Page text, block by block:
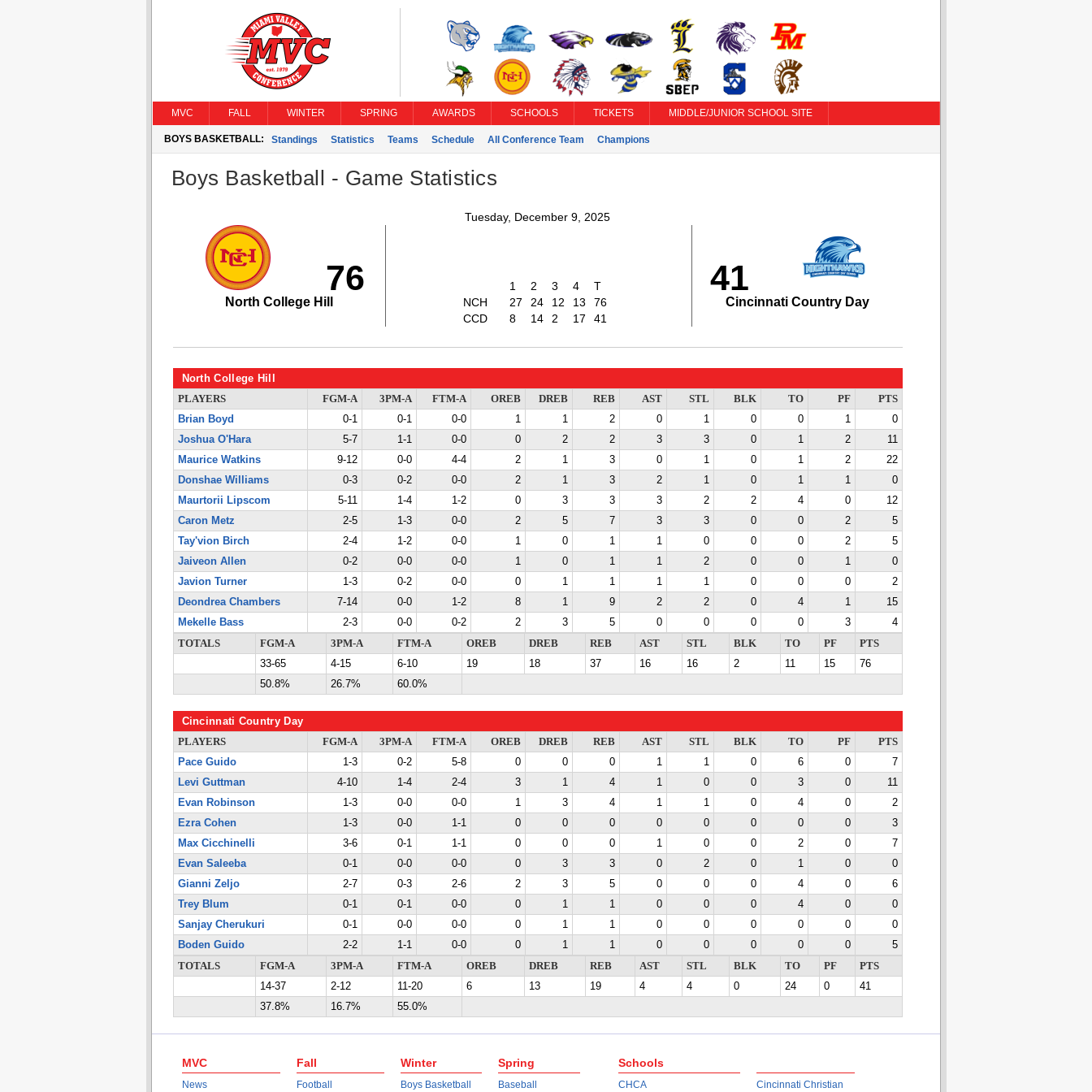
MVC FALL WINTER SPRING AWARDS SCHOOLS TICKETS MIDDLE/JUNIOR SCHOOL SITE
BOYS BASKETBALL: Standings Statistics Teams Schedule All Conference Team Champions
Boys Basketball - Game Statistics
Tuesday, December 9, 2025
76
North College Hill
1 2 3 4
T
NCH
27 24 12 13
76
CCD
8 14 2 17 41
41
Cincinnati Country Day
North College Hill
PLAYERS FGM-A 3PM-A FTM-A OREB DREB REB AST STL BLK TO PF
PTS
Brian Boyd
0-1 0-1 0-0 1 1 2 0 1 0 0 1
0
Joshua O'Hara
5-7 1-1 0-0 0 2 2 3 3 0 1 2
11
Maurice Watkins
9-12 0-0 4-4 2 1 3 0 1 0 1 2
22
Donshae Williams
0-3 0-2 0-0 2 1 3 2 1 0 1 1
0
Maurtorii Lipscom
5-11 1-4 1-2 0 3 3 3 2 2 4 0
12
Caron Metz
2-5 1-3 0-0 2 5 7 3 3 0 0 2
5
Tay'vion Birch
2-4 1-2 0-0 1 0 1 1 0 0 0 2
5
Jaiveon Allen
0-2 0-0 0-0 1 0 1 1 2 0 0 1
0
Javion Turner
1-3 0-2 0-0 0 1 1 1 1 0 0 0
2
Deondrea Chambers
7-14 0-0 1-2 8 1 9 2 2 0 4 1
15
Mekelle Bass
2-3 0-0 0-2 2 3 5 0 0 0 0 3
4
TOTALS
FGM-A 3PM-A FTM-A OREB DREB REB AST STL BLK TO PF
PTS
33-65
4-15 6-10 19 18 37 16 16 2 11 15
76
50.8%
26.7% 60.0%
Cincinnati Country Day
PLAYERS FGM-A 3PM-A FTM-A OREB DREB REB AST STL BLK TO PF
PTS
Pace Guido
1-3 0-2 5-8 0 0 0 1 1 0 6 0
7
Levi Guttman
4-10 1-4 2-4 3 1 4 1 0 0 3 0
11
Evan Robinson
1-3 0-0 0-0 1 3 4 1 1 0 4 0
2
Ezra Cohen
1-3 0-0 1-1 0 0 0 0 0 0 0 0
3
Max Cicchinelli
3-6 0-1 1-1 0 0 0 1 0 0 2 0
7
Evan Saleeba
0-1 0-0 0-0 0 3 3 0 2 0 1 0
0
Gianni Zeljo
2-7 0-3 2-6 2 3 5 0 0 0 4 0
6
Trey Blum
0-1 0-1 0-0 0 1 1 0 0 0 4 0
0
Sanjay Cherukuri
0-1 0-0 0-0 0 1 1 0 0 0 0 0
0
Boden Guido
2-2 1-1 0-0 0 1 1 0 0 0 0 0
5
TOTALS
FGM-A 3PM-A FTM-A OREB DREB REB AST STL BLK TO PF
PTS
14-37
2-12 11-20 6 13 19 4 4 0 24 0
41
37.8%
16.7% 55.0%
MVC
News
Fall
Football
Winter
Boys Basketball
Spring
Baseball
Schools
CHCA Cincinnati Christian